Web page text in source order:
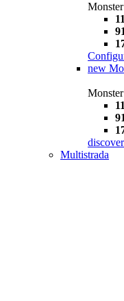
new
Multistrada